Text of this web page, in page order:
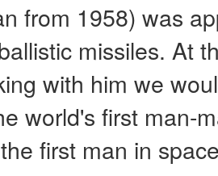
from 1958) was
missiles. At
with him we
world's first man-
first man in